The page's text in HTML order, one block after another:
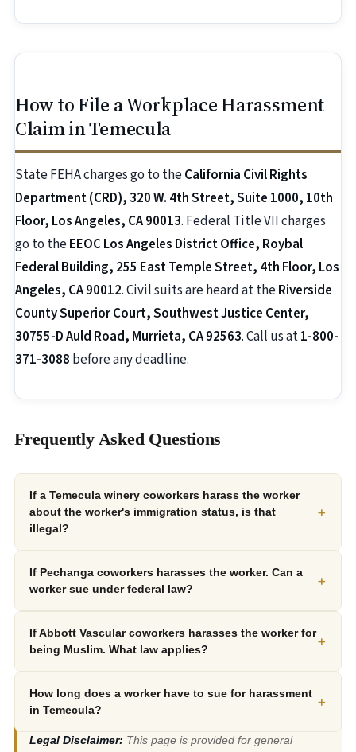
How to File a Workplace Harassment
Claim in Temecula
State FEHA charges go to theCalifornia Civil Rights
Department (CRD), 320 W. 4th Street, Suite 1000, 10th
Floor, Los Angeles, CA 90013. Federal Title VII charges
go to theEEOC Los Angeles District Office, Roybal
Federal Building, 255 East Temple Street, 4th Floor, Los
Angeles, CA 90012. Civil suits are heard at theRiverside
County Superior Court, Southwest Justice Center,
30755-D Auld Road, Murrieta, CA 92563. Call us at1-800-
371-3088 before any deadline.
Frequently Asked Questions
If a Temecula winery coworkers harass the worker
about the worker's immigration status, is that
illegal?
+
If Pechanga coworkers harasses the worker. Can a
worker sue under federal law?
+
If Abbott Vascular coworkers harasses the worker for
being Muslim. What law applies?
+
How long does a worker have to sue for harassment
in Temecula?
+
Legal Disclaimer: This page is provided for general